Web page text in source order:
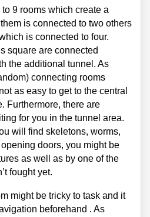
9 rooms which create a
is connected to two others
is connected to four.
square are connected
the additional tunnel. As
connecting rooms
as easy to get to the central
Furthermore, there are
for you in the tunnel area.
will find skeletons, worms,
doors, you might be
as well as by one of the
fought yet.
might be tricky to task and it
beforehand . As